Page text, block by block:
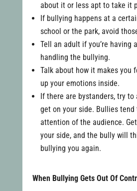
about it or less apt to take it
If bullying happens at a
school or the park, avoid
Tell an adult if you’re having
handling the bullying.
Talk about how it makes you
up your emotions inside.
If there are bystanders, try
get on your side. Bullies tend
attention of the audience.
your side, and the bully will
bullying you again.
When Bullying Gets Out Of